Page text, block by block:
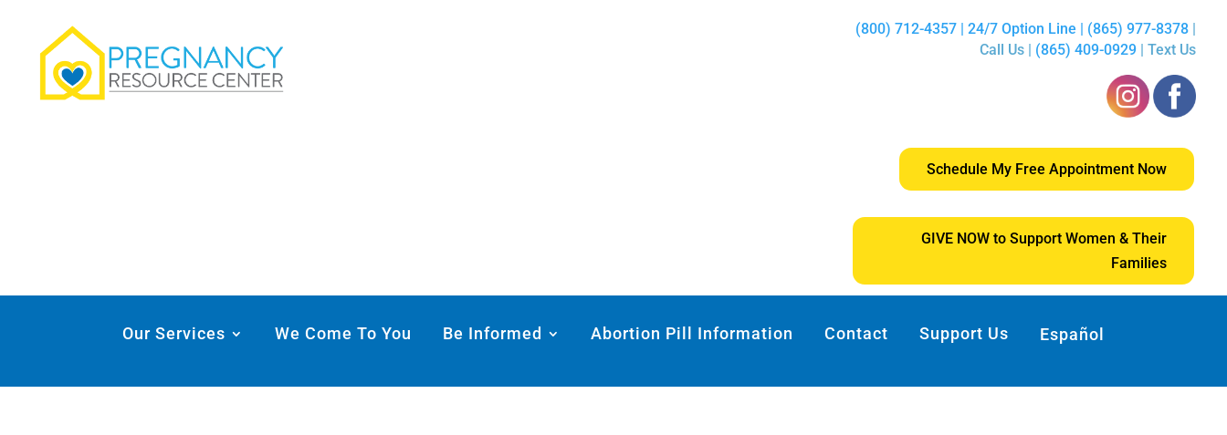
(800) 712-4357 | 24/7 Option Line | (865) 977-8378 |
Call Us | (865) 409-0929 | Text Us
Schedule My Free Appointment Now
GIVE NOW to Support Women & Their
Families
Our Services We Come To You Be Informed Abortion Pill Information Contact Support Us Español